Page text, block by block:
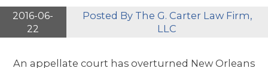
2016-06-
22
Posted By The G. Carter Law Firm,
LLC
An appellate court has overturned New Orleans